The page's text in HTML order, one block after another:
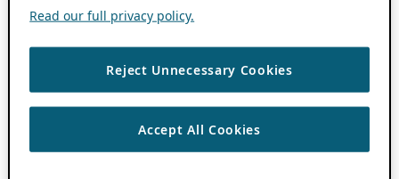
Read our full privacy policy.
Reject Unnecessary Cookies
Accept All Cookies